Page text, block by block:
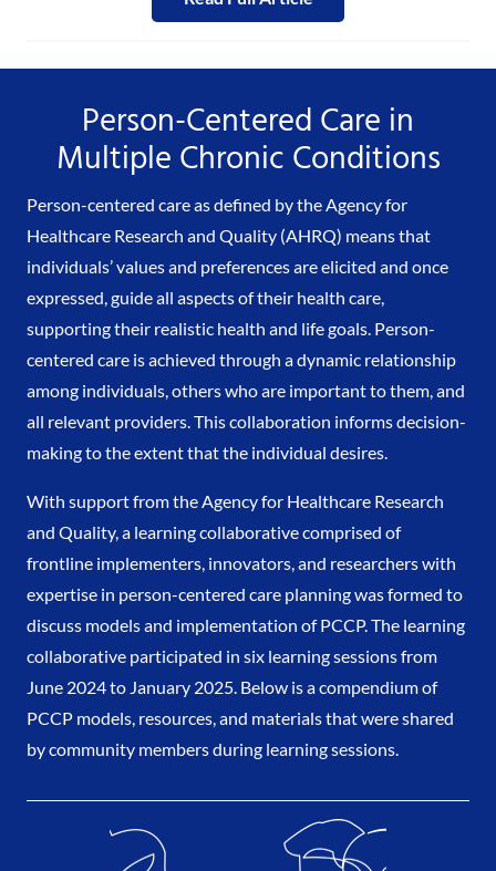
Person-Centered Care in
Multiple Chronic Conditions
Person-centered care as defined by the Agency for
Healthcare Research and Quality (AHRQ) means that
individuals’ values and preferences are elicited and once
expressed, guide all aspects of their health care,
supporting their realistic health and life goals. Person-
centered care is achieved through a dynamic relationship
among individuals, others who are important to them, and
all relevant providers. This collaboration informs decision-
making to the extent that the individual desires.
With support from the Agency for Healthcare Research
and Quality, a learning collaborative comprised of
frontline implementers, innovators, and researchers with
expertise in person-centered care planning was formed to
discuss models and implementation of PCCP. The learning
collaborative participated in six learning sessions from
June 2024 to January 2025. Below is a compendium of
PCCP models, resources, and materials that were shared
by community members during learning sessions.